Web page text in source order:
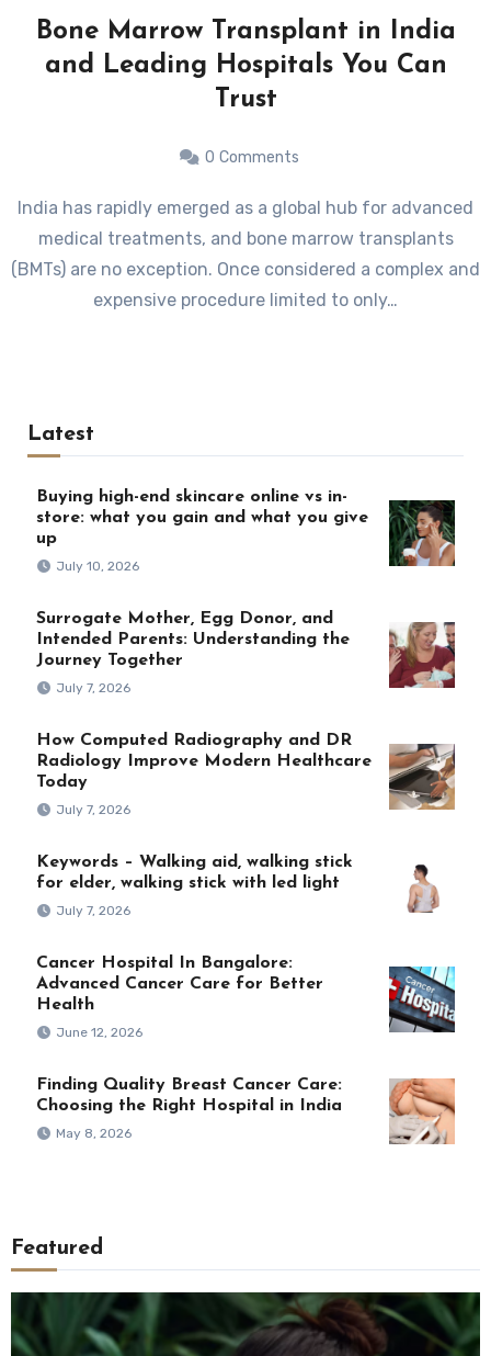
Bone Marrow Transplant in India
and Leading Hospitals You Can
Trust
0 Comments
India has rapidly emerged as a global hub for advanced
medical treatments, and bone marrow transplants
(BMTs) are no exception. Once considered a complex and
expensive procedure limited to only…
Latest
Buying high-end skincare online vs in-
store: what you gain and what you give
up
July 10, 2026
Surrogate Mother, Egg Donor, and
Intended Parents: Understanding the
Journey Together
July 7, 2026
How Computed Radiography and DR
Radiology Improve Modern Healthcare
Today
July 7, 2026
Keywords – Walking aid, walking stick
for elder, walking stick with led light
July 7, 2026
Cancer Hospital In Bangalore:
Advanced Cancer Care for Better
Health
June 12, 2026
Finding Quality Breast Cancer Care:
Choosing the Right Hospital in India
May 8, 2026
Featured